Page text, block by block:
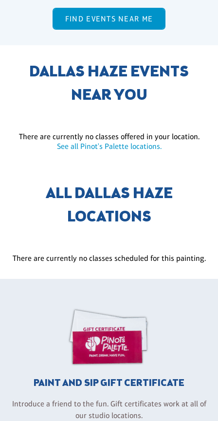
FIND EVENTS NEAR ME
DALLAS HAZE EVENTS
NEAR YOU
There are currently no classes offered in your location.
See all Pinot's Palette locations.
ALL DALLAS HAZE
LOCATIONS
There are currently no classes scheduled for this painting.
PAINT AND SIP GIFT CERTIFICATE
Introduce a friend to the fun. Gift certificates work at all of
our studio locations.